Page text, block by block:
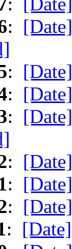
: [Date]
: [Date]
: [Date]
: [Date]
: [Date]
: [Date]
: [Date]
: [Date]